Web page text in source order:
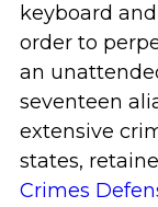
keyboard
order to
an
seventeen
extensive
states,
Crimes